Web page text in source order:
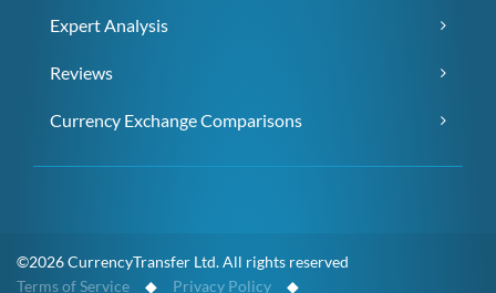
Expert Analysis
Reviews
Currency Exchange Comparisons
©2026 CurrencyTransfer Ltd. All rights reserved
Terms of Service ◆ Privacy Policy ◆